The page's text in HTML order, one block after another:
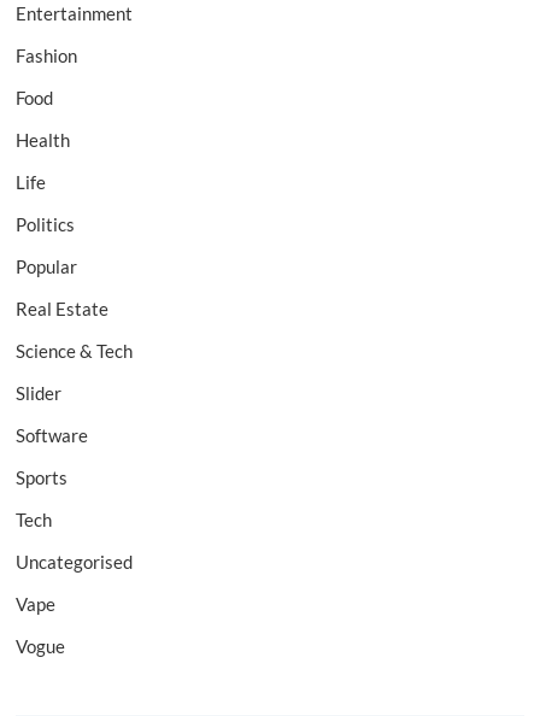
Entertainment
Fashion
Food
Health
Life
Politics
Popular
Real Estate
Science & Tech
Slider
Software
Sports
Tech
Uncategorised
Vape
Vogue